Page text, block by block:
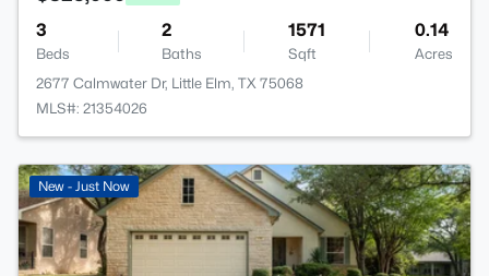
3
Beds
2
Baths
1571
Sqft
0.14
Acres
2677 Calmwater Dr, Little Elm, TX 75068
MLS#: 21354026
New - Just Now